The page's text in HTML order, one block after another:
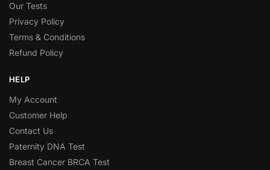
Our Tests
Privacy Policy
Terms & Conditions
Refund Policy
HELP
My Account
Customer Help
Contact Us
Paternity DNA Test
Breast Cancer BRCA Test